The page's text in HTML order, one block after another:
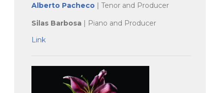
Alberto Pacheco | Tenor and Producer
Silas Barbosa | Piano and Producer
Link